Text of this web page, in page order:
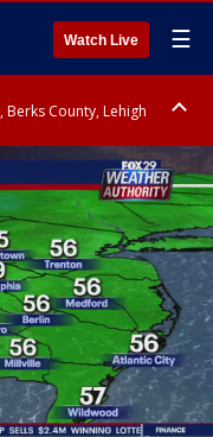
Watch Live ☰
Berks County, Lehigh
Western Chester County,
Philadelphia County,
Lower Bucks County,
Hunterdon County,
Burlington County,